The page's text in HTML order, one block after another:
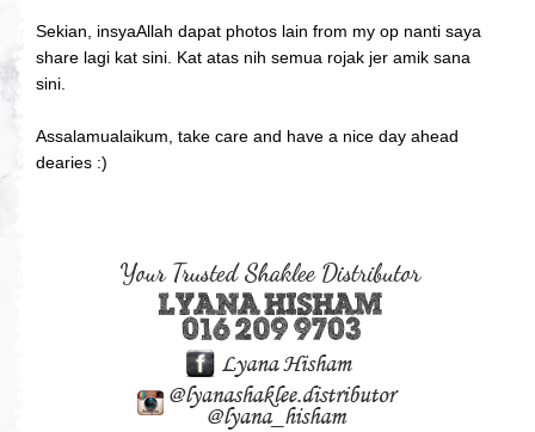
Sekian, insyaAllah dapat photos lain from my op nanti saya
share lagi kat sini. Kat atas nih semua rojak jer amik sana
sini.
Assalamualaikum, take care and have a nice day ahead
dearies :)